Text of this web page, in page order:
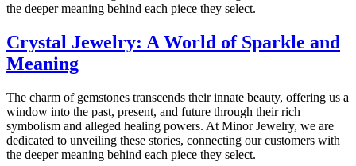
the deeper meaning behind each piece they select.
Crystal Jewelry: A World of Sparkle and
Meaning
The charm of gemstones transcends their innate beauty, offering us a
window into the past, present, and future through their rich
symbolism and alleged healing powers. At Minor Jewelry, we are
dedicated to unveiling these stories, connecting our customers with
the deeper meaning behind each piece they select.